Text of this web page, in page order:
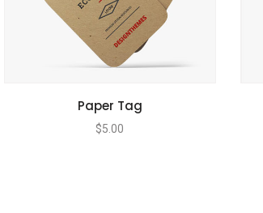
Paper Tag
$5.00